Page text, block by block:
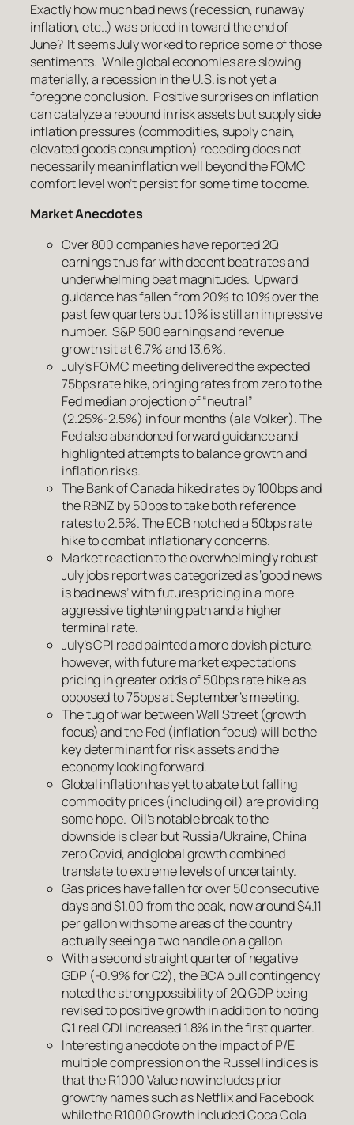
Exactly how much bad news (recession, runaway
inflation, etc..) was priced in toward the end of
June? It seems July worked to reprice some of those
sentiments. While global economies are slowing
materially, a recession in the U.S. is not yet a
foregone conclusion. Positive surprises on inflation
can catalyze a rebound in risk assets but supply side
inflation pressures (commodities, supply chain,
elevated goods consumption) receding does not
necessarily mean inflation well beyond the FOMC
comfort level won’t persist for some time to come.
Market Anecdotes
Over 800 companies have reported 2Q
earnings thus far with decent beat rates and
underwhelming beat magnitudes. Upward
guidance has fallen from 20% to 10% over the
past few quarters but 10% is still an impressive
number. S&P 500 earnings and revenue
growth sit at 6.7% and 13.6%.
July’s FOMC meeting delivered the expected
75bps rate hike, bringing rates from zero to the
Fed median projection of “neutral”
(2.25%-2.5%) in four months (ala Volker). The
Fed also abandoned forward guidance and
highlighted attempts to balance growth and
inflation risks.
The Bank of Canada hiked rates by 100bps and
the RBNZ by 50bps to take both reference
rates to 2.5%. The ECB notched a 50bps rate
hike to combat inflationary concerns.
Market reaction to the overwhelmingly robust
July jobs report was categorized as ‘good news
is bad news’ with futures pricing in a more
aggressive tightening path and a higher
terminal rate.
July’s CPI read painted a more dovish picture,
however, with future market expectations
pricing in greater odds of 50bps rate hike as
opposed to 75bps at September’s meeting.
The tug of war between Wall Street (growth
focus) and the Fed (inflation focus) will be the
key determinant for risk assets and the
economy looking forward.
Global inflation has yet to abate but falling
commodity prices (including oil) are providing
some hope. Oil’s notable break to the
downside is clear but Russia/Ukraine, China
zero Covid, and global growth combined
translate to extreme levels of uncertainty.
Gas prices have fallen for over 50 consecutive
days and $1.00 from the peak, now around $4.11
per gallon with some areas of the country
actually seeing a two handle on a gallon
With a second straight quarter of negative
GDP (-0.9% for Q2), the BCA bull contingency
noted the strong possibility of 2Q GDP being
revised to positive growth in addition to noting
Q1 real GDI increased 1.8% in the first quarter.
Interesting anecdote on the impact of P/E
multiple compression on the Russell indices is
that the R1000 Value now includes prior
growthy names such as Netflix and Facebook
while the R1000 Growth included Coca Cola